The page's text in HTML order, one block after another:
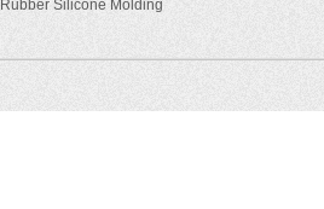
Rubber Silicone Molding